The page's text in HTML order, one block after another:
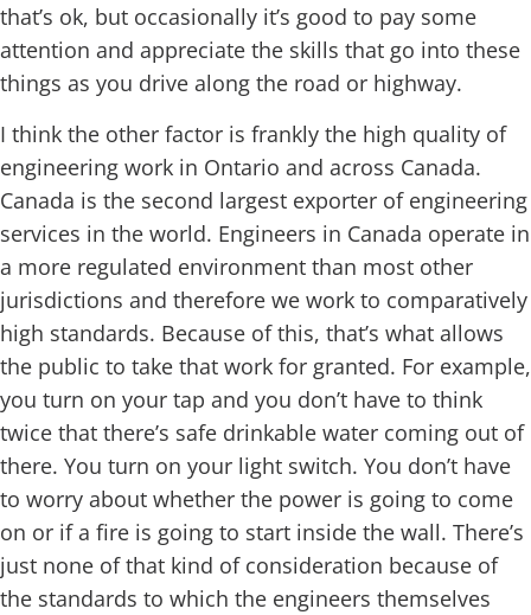
that’s ok, but occasionally it’s good to pay some
attention and appreciate the skills that go into these
things as you drive along the road or highway.
I think the other factor is frankly the high quality of
engineering work in Ontario and across Canada.
Canada is the second largest exporter of engineering
services in the world. Engineers in Canada operate in
a more regulated environment than most other
jurisdictions and therefore we work to comparatively
high standards. Because of this, that’s what allows
the public to take that work for granted. For example,
you turn on your tap and you don’t have to think
twice that there’s safe drinkable water coming out of
there. You turn on your light switch. You don’t have
to worry about whether the power is going to come
on or if a fire is going to start inside the wall. There’s
just none of that kind of consideration because of
the standards to which the engineers themselves